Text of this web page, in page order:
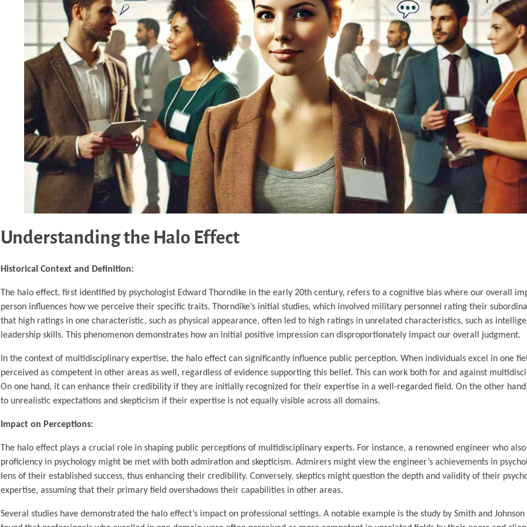
Understanding the Halo Effect
Historical Context and Definition:
The halo effect, first identified by psychologist Edward Thorndike in the early 20th century, refers to a cognitive bias where our overall
person influences how we perceive their specific traits. Thorndike’s initial studies, which involved military personnel rating their
that high ratings in one characteristic, such as physical appearance, often led to high ratings in unrelated characteristics, such as
leadership skills. This phenomenon demonstrates how an initial positive impression can disproportionately impact our overall judgment.
In the context of multidisciplinary expertise, the halo effect can significantly influence public perception. When individuals excel in one
perceived as competent in other areas as well, regardless of evidence supporting this belief. This can work both for and against
On one hand, it can enhance their credibility if they are initially recognized for their expertise in a well-regarded field. On the other
to unrealistic expectations and skepticism if their expertise is not equally visible across all domains.
Impact on Perceptions:
The halo effect plays a crucial role in shaping public perceptions of multidisciplinary experts. For instance, a renowned engineer who
proficiency in psychology might be met with both admiration and skepticism. Admirers might view the engineer’s achievements in
lens of their established success, thus enhancing their credibility. Conversely, skeptics might question the depth and validity of their
expertise, assuming that their primary field overshadows their capabilities in other areas.
Several studies have demonstrated the halo effect’s impact on professional settings. A notable example is the study by Smith and